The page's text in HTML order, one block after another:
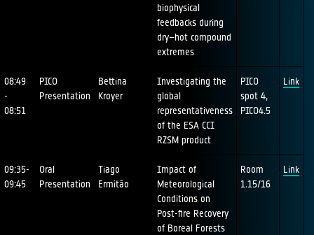
biophysical
feedbacks during
dry–hot compound
extremes
08:49
-
08:51
PICO
Presentation
Bettina
Kroyer
Investigating the
global
representativeness
of the ESA CCI
RZSM product
PICO
spot 4,
PICO4.5
Link
09:35-
09:45
Oral
Presentation
Tiago
Ermitão
Impact of
Meteorological
Conditions on
Post-fire Recovery
of Boreal Forests
Room
1.15/16
Link